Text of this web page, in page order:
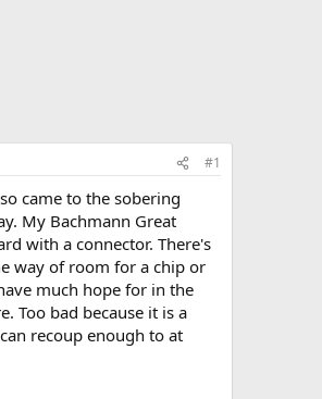
#1
came to the sobering
My Bachmann Great
with a connector. There's
way of room for a chip or
much hope for in the
Too bad because it is a
recoup enough to at